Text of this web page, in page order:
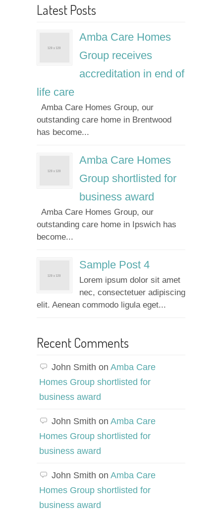
Latest Posts
Amba Care Homes
Group receives
accreditation in end of
life care
Amba Care Homes Group, our
outstanding care home in Brentwood
has become...
Amba Care Homes
Group shortlisted for
business award
Amba Care Homes Group, our
outstanding care home in Ipswich has
become...
Sample Post 4
Lorem ipsum dolor sit amet
nec, consectetuer adipiscing
elit. Aenean commodo ligula eget...
Recent Comments
John Smith on Amba Care
Homes Group shortlisted for
business award
John Smith on Amba Care
Homes Group shortlisted for
business award
John Smith on Amba Care
Homes Group shortlisted for
business award